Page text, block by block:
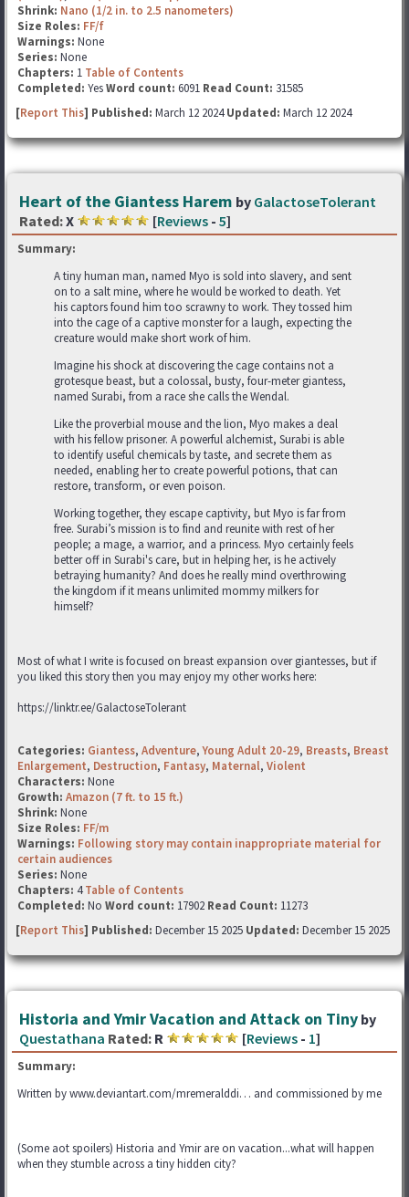
Shrink: Nano (1/2 in. to 2.5 nanometers)
Size Roles: FF/f
Warnings: None
Series: None
Chapters: 1 Table of Contents
Completed: YesWord count: 6091 Read Count: 31585
[Report This] Published: March 12 2024Updated: March 12 2024
Heart of the Giantess Harem by GalactoseTolerant
Rated:X [Reviews - 5]
Summary:
A tiny human man, named Myo is sold into slavery, and sent
on to a salt mine, where he would be worked to death. Yet
his captors found him too scrawny to work. They tossed him
into the cage of a captive monster for a laugh, expecting the
creature would make short work of him.
Imagine his shock at discovering the cage contains not a
grotesque beast, but a colossal, busty, four-meter giantess,
named Surabi, from a race she calls the Wendal.
Like the proverbial mouse and the lion, Myo makes a deal
with his fellow prisoner. A powerful alchemist, Surabi is able
to identify useful chemicals by taste, and secrete them as
needed, enabling her to create powerful potions, that can
restore, transform, or even poison.
Working together, they escape captivity, but Myo is far from
free. Surabi’s mission is to find and reunite with rest of her
people; a mage, a warrior, and a princess. Myo certainly feels
better off in Surabi's care, but in helping her, is he actively
betraying humanity? And does he really mind overthrowing
the kingdom if it means unlimited mommy milkers for
himself?
Most of what I write is focused on breast expansion over giantesses, but if
you liked this story then you may enjoy my other works here:
https://linktr.ee/GalactoseTolerant
Categories: Giantess, Adventure,Young Adult 20-29, Breasts, Breast
Enlargement, Destruction, Fantasy, Maternal, Violent
Characters: None
Growth: Amazon (7 ft. to 15 ft.)
Shrink: None
Size Roles: FF/m
Warnings: Following story may contain inappropriate material for
certain audiences
Series: None
Chapters: 4Table of Contents
Completed: No Word count: 17902 Read Count: 11273
[Report This] Published: December 15 2025 Updated: December 15 2025
Historia and Ymir Vacation and Attack on Tiny by
Questathana Rated: R [Reviews - 1]
Summary:
Written by www.deviantart.com/mremeralddi… and commissioned by me
(Some aot spoilers) Historia and Ymir are on vacation...what will happen
when they stumble across a tiny hidden city?